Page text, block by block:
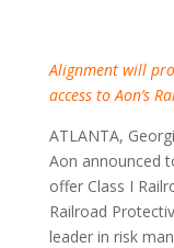
Alignment will
access to Aon’s
ATLANTA,
Aon announced
offer Class I
Railroad
leader in risk